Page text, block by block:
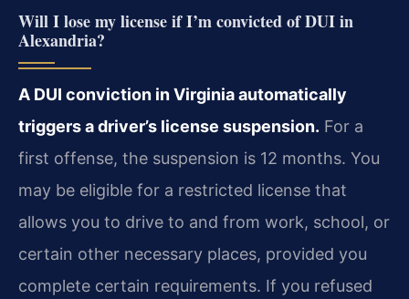
Will I lose my license if I’m convicted of DUI in
Alexandria?
A DUI conviction in Virginia automatically
triggers a driver’s license suspension. For a
first offense, the suspension is 12 months. You
may be eligible for a restricted license that
allows you to drive to and from work, school, or
certain other necessary places, provided you
complete certain requirements. If you refused